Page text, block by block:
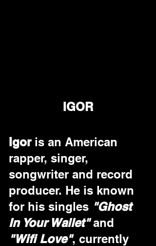
IGOR
Igor is an American
rapper, singer,
songwriter and record
producer. He is known
for his singles "Ghost
In Your Wallet" and
"Wifi Love", currently